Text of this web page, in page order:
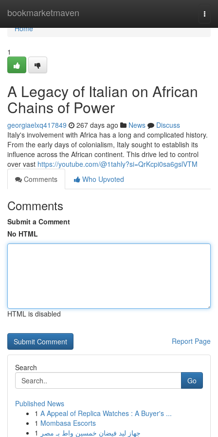
bookmarketmaven
Home
Home
1
A Legacy of Italian on African
Chains of Power
georgiaelxq417849 267 days ago News
Discuss
Italy's involvement with Africa has a long and complicated history.
From the early days of colonialism, Italy sought to establish its
influence across the African continent. This drive led to control
over vast https://youtube.com/@1tahly?si=QrKcpi0sa6gslVTM
Comments
Who Upvoted
Comments
Submit a Comment
No HTML
HTML is disabled
Report Page
Search
Go
Published News
1 A Appeal of Replica Watches : A Buyer's ...
1 Mombasa Escorts
1 جهاز ليد فيضان خمسين واط بـ مصر